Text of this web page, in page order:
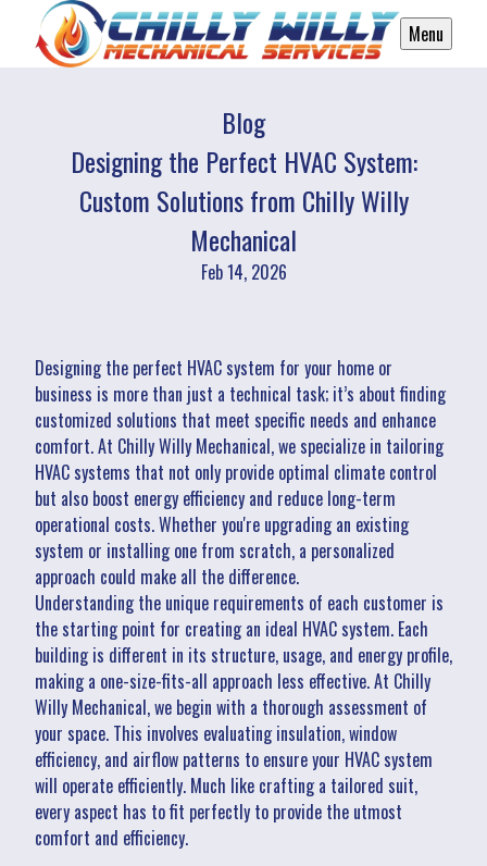
Menu
Blog
Designing the Perfect HVAC System:
Custom Solutions from Chilly Willy
Mechanical
Feb 14, 2026
Designing the perfect HVAC system for your home or
business is more than just a technical task; it’s about finding
customized solutions that meet specific needs and enhance
comfort. At Chilly Willy Mechanical, we specialize in tailoring
HVAC systems that not only provide optimal climate control
but also boost energy efficiency and reduce long-term
operational costs. Whether you're upgrading an existing
system or installing one from scratch, a personalized
approach could make all the difference.
Understanding the unique requirements of each customer is
the starting point for creating an ideal HVAC system. Each
building is different in its structure, usage, and energy profile,
making a one-size-fits-all approach less effective. At Chilly
Willy Mechanical, we begin with a thorough assessment of
your space. This involves evaluating insulation, window
efficiency, and airflow patterns to ensure your HVAC system
will operate efficiently. Much like crafting a tailored suit,
every aspect has to fit perfectly to provide the utmost
comfort and efficiency.